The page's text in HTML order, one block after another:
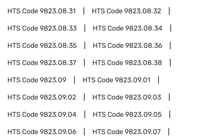
HTS Code9823.08.31 HTS Code9823.08.32
HTS Code9823.08.33 HTS Code9823.08.34
HTS Code9823.08.35 HTS Code9823.08.36
HTS Code9823.08.37 HTS Code9823.08.38
HTS Code9823.09 HTS Code9823.09.01
HTS Code9823.09.02 HTS Code9823.09.03
HTS Code9823.09.04 HTS Code9823.09.05
HTS Code9823.09.06 HTS Code9823.09.07